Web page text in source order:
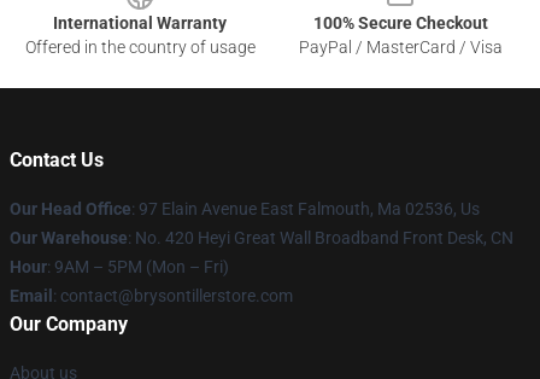
International Warranty
Offered in the country of usage
100% Secure Checkout
PayPal / MasterCard / Visa
Contact Us
Our Head Office: 97 Elain Avenue East Falmouth, Ma 02536, Us
Our Warehouse: No. 420 Heyi Great Wall Broadband Front Desk, CN
Hour: 9AM – 5PM (Mon – Fri)
Email : contact@brysontillerstore.com
Our Company
About us